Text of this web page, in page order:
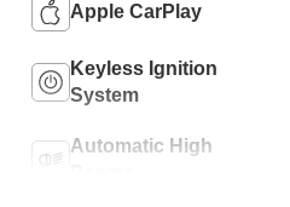
Apple CarPlay
Keyless Ignition
System
Automatic High